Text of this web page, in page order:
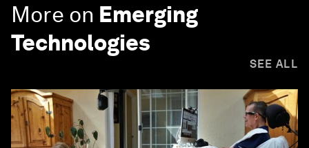
More on Emerging
Technologies
SEE ALL